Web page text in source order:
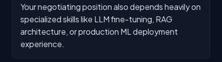
Your negotiating position also depends heavily on
specialized skills like LLM fine-tuning, RAG
architecture, or production ML deployment
experience.